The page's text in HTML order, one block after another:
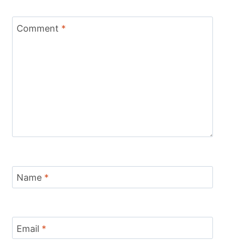
Comment *
Name *
Email *